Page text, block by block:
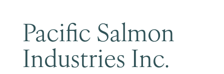
Pacific Salmon
Industries Inc.